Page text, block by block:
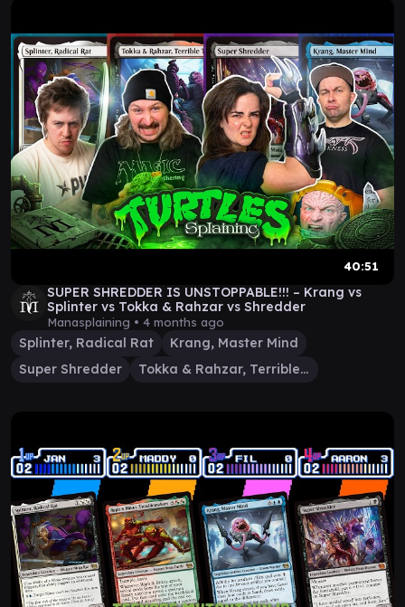
40:51
SUPER SHREDDER IS UNSTOPPABLE!!! – Krang vs
Splinter vs Tokka & Rahzar vs Shredder
Manasplaining • 4 months ago
Splinter, Radical Rat
Krang, Master Mind
Super Shredder
Tokka & Rahzar, Terrible Twos